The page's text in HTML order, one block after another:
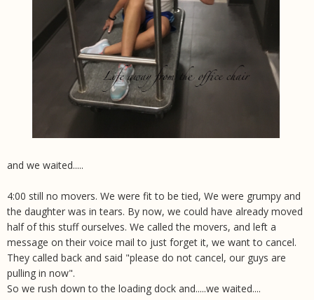
and we waited.....
4:00 still no movers. We were fit to be tied, We were grumpy and
the daughter was in tears. By now, we could have already moved
half of this stuff ourselves. We called the movers, and left a
message on their voice mail to just forget it, we want to cancel.
They called back and said "please do not cancel, our guys are
pulling in now".
So we rush down to the loading dock and.....we waited....